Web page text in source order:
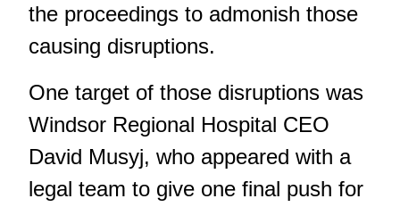
the proceedings to admonish those
causing disruptions.
One target of those disruptions was
Windsor Regional Hospital CEO
David Musyj, who appeared with a
legal team to give one final push for